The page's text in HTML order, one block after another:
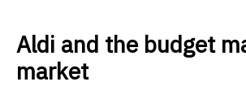
Aldi and the budget
market